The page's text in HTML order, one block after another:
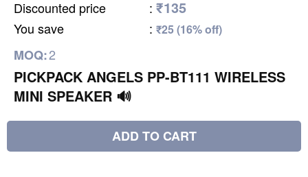
Discounted price
: ₹135
You save : ₹25 (16% off)
MOQ:2
PICKPACK ANGELS PP-BT111 WIRELESS
MINI SPEAKER 🔊
ADD TO CART